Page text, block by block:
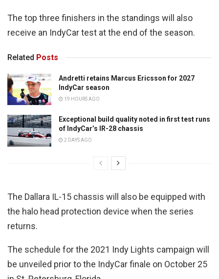
The top three finishers in the standings will also
receive an IndyCar test at the end of the season.
Related Posts
Andretti retains Marcus Ericsson for 2027
IndyCar season
19 HOURS AGO
Exceptional build quality noted in first test runs
of IndyCar’s IR-28 chassis
2 DAYS AGO
The Dallara IL-15 chassis will also be equipped with
the halo head protection device when the series
returns.
The schedule for the 2021 Indy Lights campaign will
be unveiled prior to the IndyCar finale on October 25